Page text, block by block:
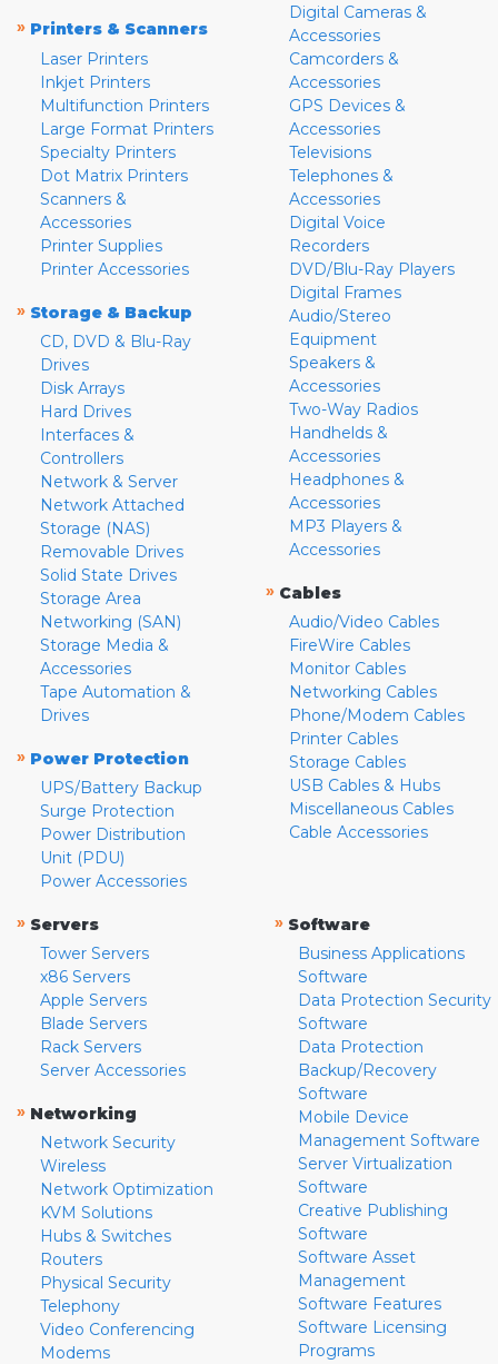
» Printers & Scanners
Laser Printers
Inkjet Printers
Multifunction Printers
Large Format Printers
Specialty Printers
Dot Matrix Printers
Scanners &
Accessories
Printer Supplies
Printer Accessories
» Storage & Backup
CD, DVD & Blu-Ray
Drives
Disk Arrays
Hard Drives
Interfaces &
Controllers
Network & Server
Network Attached
Storage (NAS)
Removable Drives
Solid State Drives
Storage Area
Networking (SAN)
Storage Media &
Accessories
Tape Automation &
Drives
» Power Protection
UPS/Battery Backup
Surge Protection
Power Distribution
Unit (PDU)
Power Accessories
Digital Cameras &
Accessories
Camcorders &
Accessories
GPS Devices &
Accessories
Televisions
Telephones &
Accessories
Digital Voice
Recorders
DVD/Blu-Ray Players
Digital Frames
Audio/Stereo
Equipment
Speakers &
Accessories
Two-Way Radios
Handhelds &
Accessories
Headphones &
Accessories
MP3 Players &
Accessories
» Cables
Audio/Video Cables
FireWire Cables
Monitor Cables
Networking Cables
Phone/Modem Cables
Printer Cables
Storage Cables
USB Cables & Hubs
Miscellaneous Cables
Cable Accessories
» Servers
Tower Servers
x86 Servers
Apple Servers
Blade Servers
Rack Servers
Server Accessories
» Networking
Network Security
Wireless
Network Optimization
KVM Solutions
Hubs & Switches
Routers
Physical Security
Telephony
Video Conferencing
Modems
» Software
Business Applications
Software
Data Protection Security
Software
Data Protection
Backup/Recovery
Software
Mobile Device
Management Software
Server Virtualization
Software
Creative Publishing
Software
Software Asset
Management
Software Features
Software Licensing
Programs